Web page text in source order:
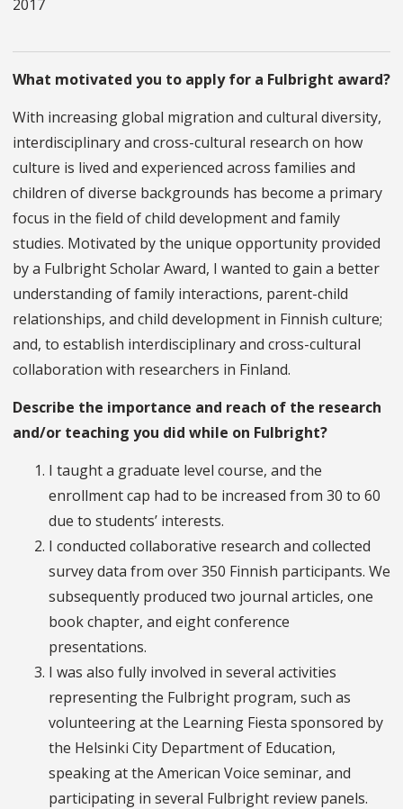
2017
What motivated you to apply for a Fulbright award?
With increasing global migration and cultural diversity,
interdisciplinary and cross-cultural research on how
culture is lived and experienced across families and
children of diverse backgrounds has become a primary
focus in the field of child development and family
studies. Motivated by the unique opportunity provided
by a Fulbright Scholar Award, I wanted to gain a better
understanding of family interactions, parent-child
relationships, and child development in Finnish culture;
and, to establish interdisciplinary and cross-cultural
collaboration with researchers in Finland.
Describe the importance and reach of the research
and/or teaching you did while on Fulbright?
I taught a graduate level course, and the
enrollment cap had to be increased from 30 to 60
due to students’ interests.
I conducted collaborative research and collected
survey data from over 350 Finnish participants. We
subsequently produced two journal articles, one
book chapter, and eight conference
presentations.
I was also fully involved in several activities
representing the Fulbright program, such as
volunteering at the Learning Fiesta sponsored by
the Helsinki City Department of Education,
speaking at the American Voice seminar, and
participating in several Fulbright review panels.